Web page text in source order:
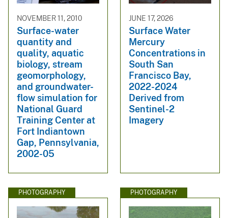
NOVEMBER 11, 2010
Surface-water
quantity and
quality, aquatic
biology, stream
geomorphology,
and groundwater-
flow simulation for
National Guard
Training Center at
Fort Indiantown
Gap, Pennsylvania,
2002-05
JUNE 17, 2026
Surface Water
Mercury
Concentrations in
South San
Francisco Bay,
2022-2024
Derived from
Sentinel-2
Imagery
PHOTOGRAPHY PHOTOGRAPHY